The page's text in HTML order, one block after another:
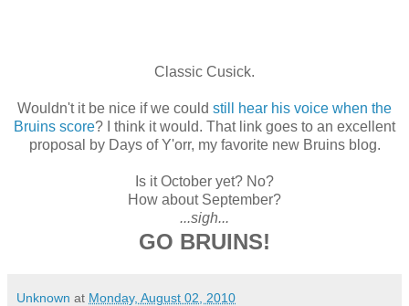
Classic Cusick.
Wouldn't it be nice if we could still hear his voice when the
Bruins score? I think it would. That link goes to an excellent
proposal by Days of Y'orr, my favorite new Bruins blog.
Is it October yet? No?
How about September?
...sigh...
GO BRUINS!
Unknown at Monday, August 02, 2010